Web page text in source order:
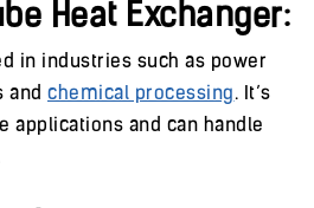
Heat Exchanger:
in industries such as power
and chemical processing. It’s
applications and can handle